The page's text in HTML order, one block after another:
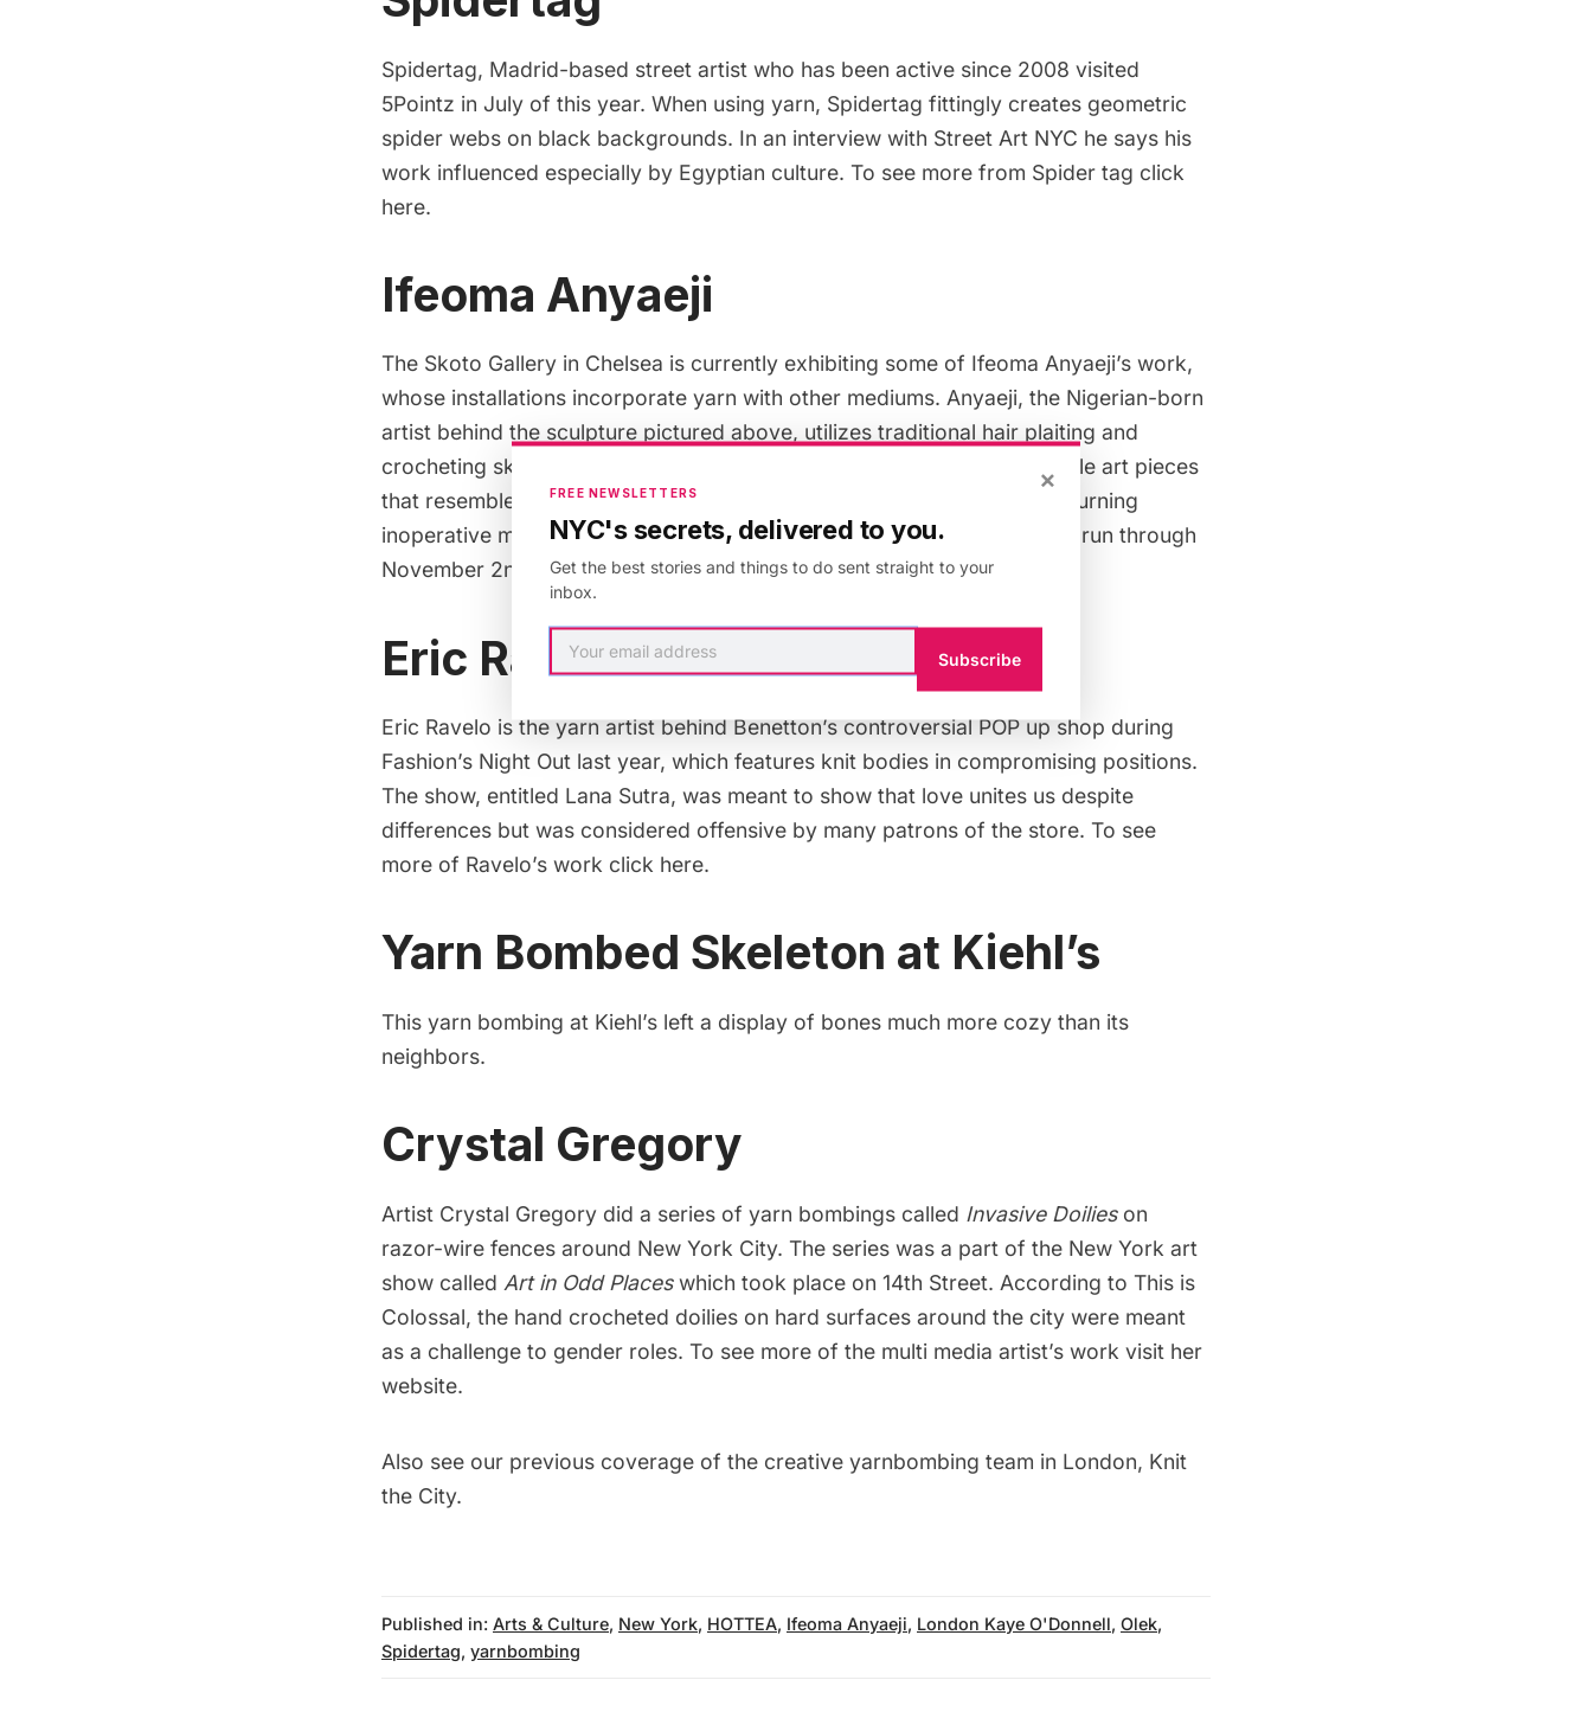
Spidertag, Madrid-based street artist who has been active since 2008 visited
5Pointz in July of this year. When using yarn, Spidertag fittingly creates geometric
spider webs on black backgrounds. In an interview with Street Art NYC he says his
work influenced especially by Egyptian culture. To see more from Spider tag click
here.
Ifeoma Anyaeji
The Skoto Gallery in Chelsea is currently exhibiting some of Ifeoma Anyaeji’s work,
whose installations incorporate yarn with other mediums. Anyaeji, the Nigerian-born
artist behind the sculpture pictured above, utilizes traditional hair plaiting and
crocheting skills to turn everyday materials (like plastic bags) into mobile art pieces
that resemble furniture. Her work centers on the idea of
, or turning
inoperative material into something of greater value. The exhibition will run through
November 2nd.
Eric Ravelo for Benetton
Eric Ravelo is the yarn artist behind Benetton’s controversial POP up shop during
Fashion’s Night Out last year, which features knit bodies in compromising positions.
The show, entitled Lana Sutra, was meant to show that love unites us despite
differences but was considered offensive by many patrons of the store. To see
more of Ravelo’s work click here.
Yarn Bombed Skeleton at Kiehl’s
This yarn bombing at Kiehl’s left a display of bones much more cozy than its
neighbors.
Crystal Gregory
Artist Crystal Gregory did a series of yarn bombings called Invasive Doilieson
razor-wire fences around New York City. The series was a part of the New York art
show called Art in Odd Placeswhich took place on 14th Street. According to This is
Colossal, the hand crocheted doilies on hard surfaces around the city were meant
as a challenge to gender roles. To see more of the multi media artist’s work visit her
website.
Also see our previous coverage of the creative yarnbombing team in London, Knit
the City.
Published in: Arts & Culture, New York, HOTTEA, Ifeoma Anyaeji, London Kaye O'Donnell, Olek,
Spidertag, yarnbombing
×
FREE NEWSLETTERS
NYC's secrets, delivered to you.
Get the best stories and things to do sent straight to your
inbox.
Subscribe